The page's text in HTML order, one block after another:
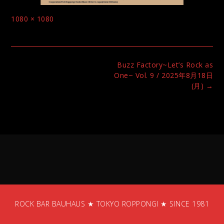
Full
1080 × 1080
Buzz Factory~Let’s Rock as
One~ Vol. 9 / 2025年8月18日
(月) →
ROCK BAR BAUHAUS ★ TOKYO ROPPONGI ★ SINCE 1981